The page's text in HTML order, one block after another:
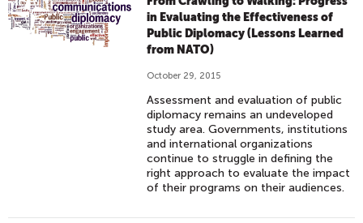
in Evaluating the Effectiveness of
Public Diplomacy (Lessons Learned
from NATO)
October 29, 2015
Assessment and evaluation of public
diplomacy remains an undeveloped
study area. Governments, institutions
and international organizations
continue to struggle in defining the
right approach to evaluate the impact
of their programs on their audiences.